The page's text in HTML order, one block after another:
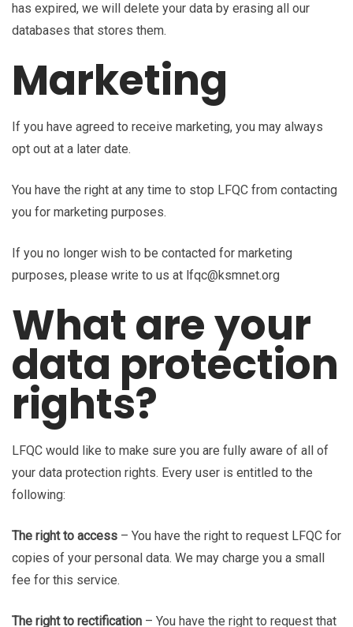
has expired, we will delete your data by erasing all our
databases that stores them.
Marketing
If you have agreed to receive marketing, you may always
opt out at a later date.
You have the right at any time to stop LFQC from contacting
you for marketing purposes.
If you no longer wish to be contacted for marketing
purposes, please write to us at lfqc@ksmnet.org
What are your
data protection
rights?
LFQC would like to make sure you are fully aware of all of
your data protection rights. Every user is entitled to the
following:
The right to access – You have the right to request LFQC for
copies of your personal data. We may charge you a small
fee for this service.
The right to rectification – You have the right to request that